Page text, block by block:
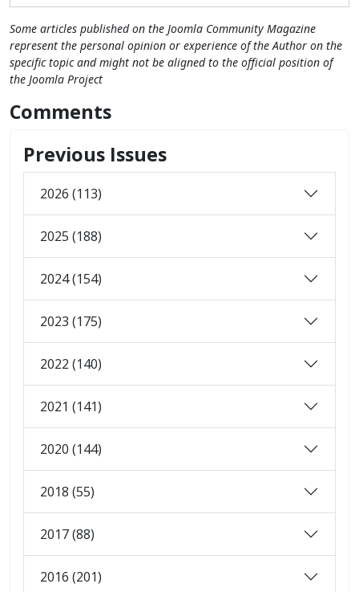
Some articles published on the Joomla Community Magazine
represent the personal opinion or experience of the Author on the
specific topic and might not be aligned to the official position of
the Joomla Project
Comments
Previous Issues
2026 (113)
2025 (188)
2024 (154)
2023 (175)
2022 (140)
2021 (141)
2020 (144)
2018 (55)
2017 (88)
2016 (201)